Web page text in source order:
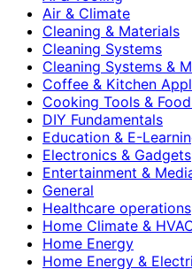
Air & Climate
Cleaning & Materials
Cleaning Systems
Cleaning Systems &
Coffee & Kitchen
Cooking Tools &
DIY Fundamentals
Education & E-
Electronics & Gadgets
Entertainment &
General
Healthcare operations
Home Climate &
Home Energy
Home Energy &